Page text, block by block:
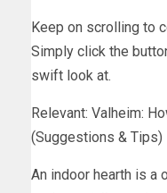
Keep on scrolling to
Simply click the
swift look at.
Relevant: Valheim:
(Suggestions & Tips)
An indoor hearth is a